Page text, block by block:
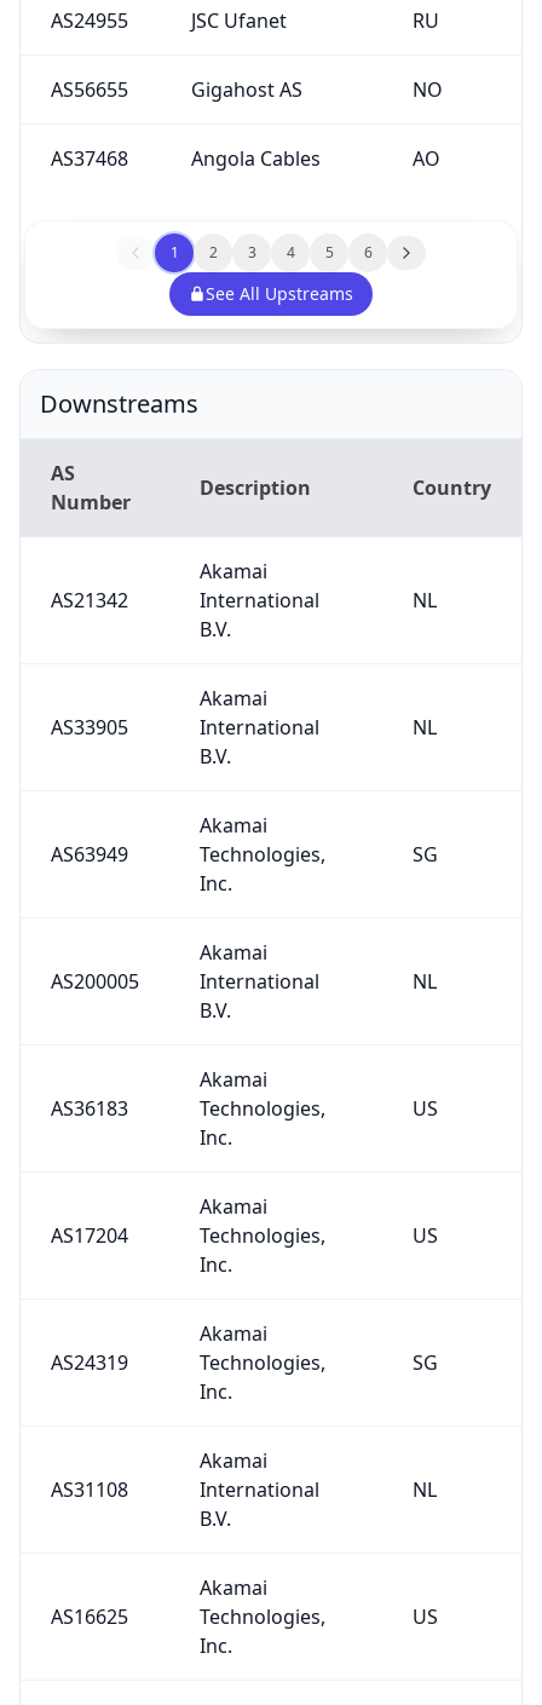
AS24955 JSC Ufanet RU
AS56655 Gigahost AS NO
AS37468 Angola Cables AO
1 2 3 4 5 6
See All Upstreams
Downstreams
AS
Number
Description Country
AS21342
Akamai
International
B.V.
NL
AS33905
Akamai
International
B.V.
NL
AS63949
Akamai
Technologies,
Inc.
SG
AS200005
Akamai
International
B.V.
NL
AS36183
Akamai
Technologies,
Inc.
US
AS17204
Akamai
Technologies,
Inc.
US
AS24319
Akamai
Technologies,
Inc.
SG
AS31108
Akamai
International
B.V.
NL
AS16625
Akamai
Technologies,
Inc.
US